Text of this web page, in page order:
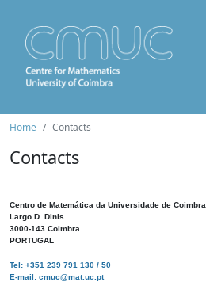
Home Contacts
Contacts
Centro de Matemática da Universidade de Coimbra
Largo D. Dinis
3000-143 Coimbra
PORTUGAL
Tel: +351 239 791 130 / 50
E-mail: cmuc@mat.uc.pt